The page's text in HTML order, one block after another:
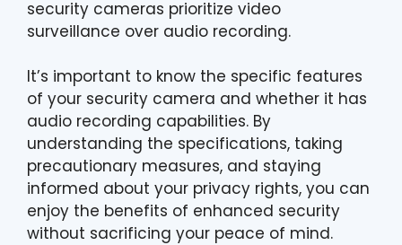
security cameras prioritize video
surveillance over audio recording.
It’s important to know the specific features
of your security camera and whether it has
audio recording capabilities. By
understanding the specifications, taking
precautionary measures, and staying
informed about your privacy rights, you can
enjoy the benefits of enhanced security
without sacrificing your peace of mind.